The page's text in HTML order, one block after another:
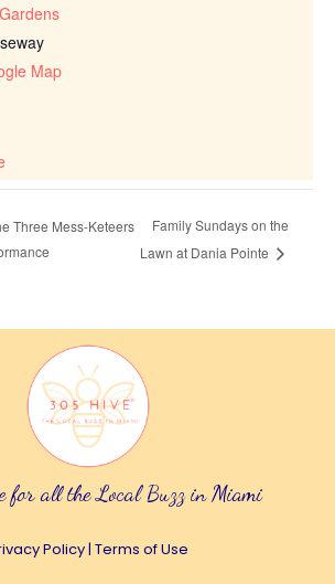
Map
Three Mess-Keteers
Family Sundays on the
Lawn at Dania Pointe
for all the Local Buzz in Miami
Policy| Terms of Use